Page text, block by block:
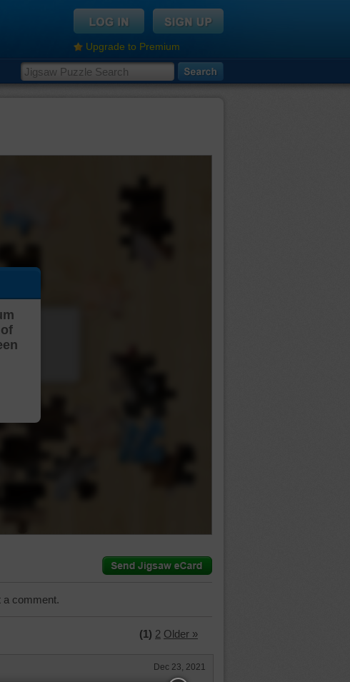
Upgrade to Premium
a comment.
(1) 2 Older »
Dec 23, 2021